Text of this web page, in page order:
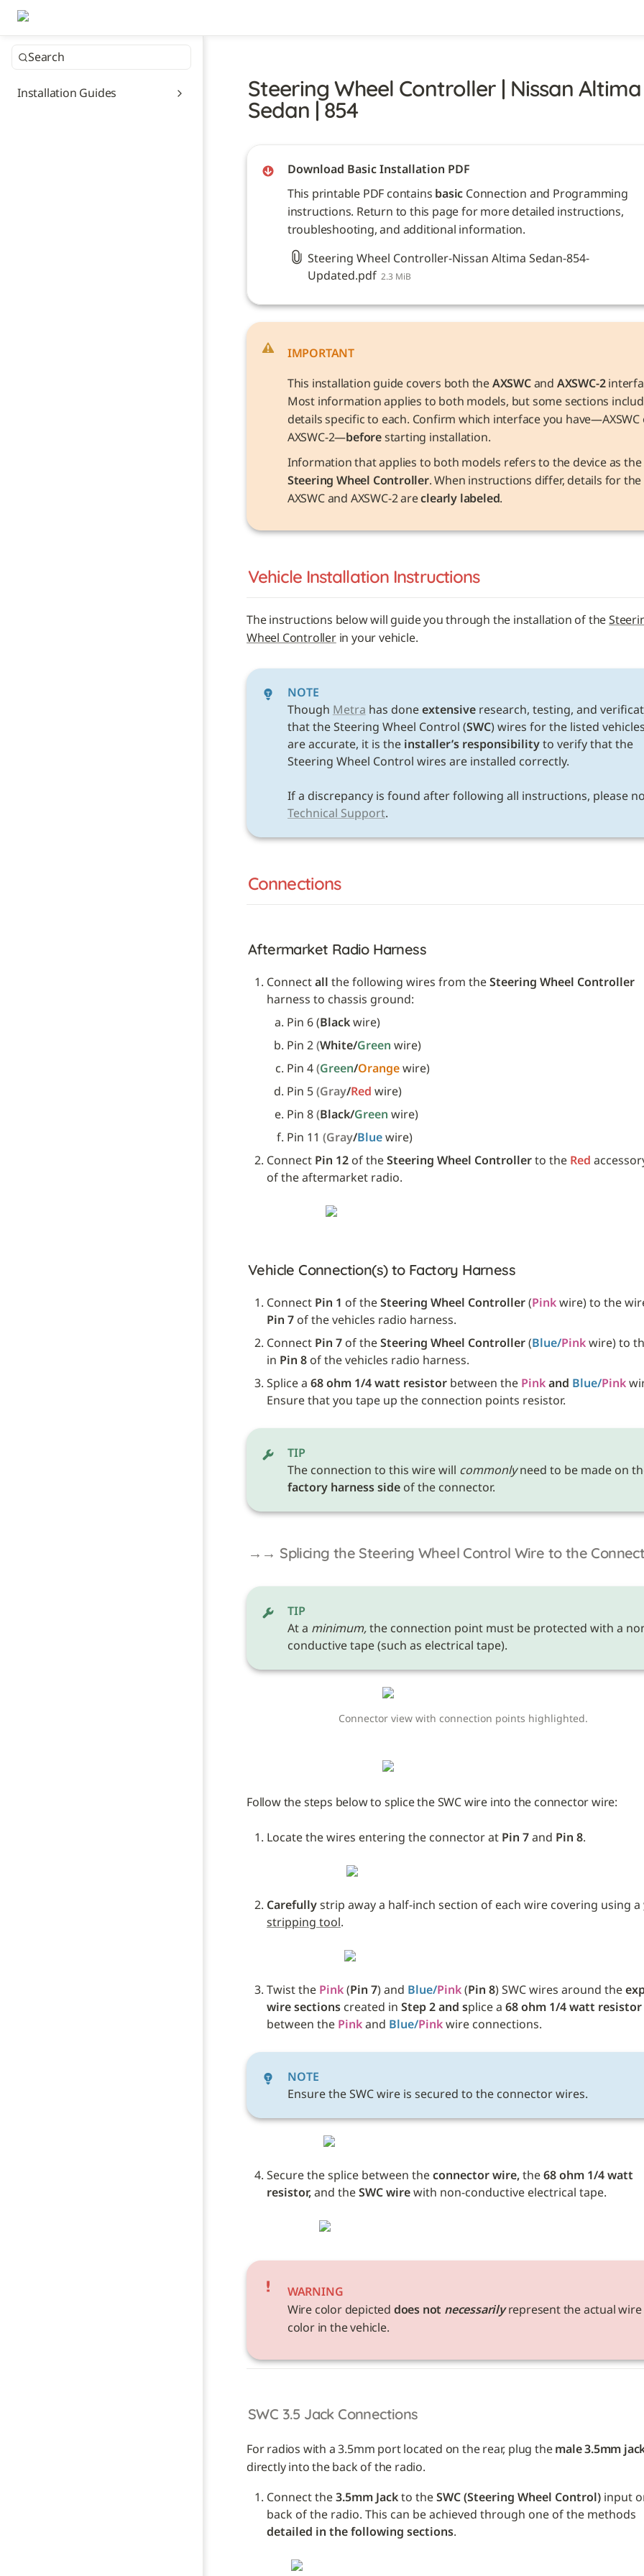
Search
Installation Guides Steering Wheel Controller | Nissan Altima
Sedan | 854
Download Basic Installation PDF
This printable PDF contains basic Connection and Programming
instructions. Return to this page for more detailed instructions,
troubleshooting, and additional information.
Steering Wheel Controller-Nissan Altima Sedan-854-
Updated.pdf 2.3 MiB
IMPORTANT
This installation guide covers both the AXSWC and AXSWC-2
Most information applies to both models, but some sections
details specific to each. Confirm which interface you have—AXSWC
AXSWC-2—before starting installation.
Information that applies to both models refers to the device as the
Steering Wheel Controller. When instructions differ, details for the
AXSWC and AXSWC-2 are clearly labeled.
Vehicle Installation Instructions
The instructions below will guide you through the installation of the
Wheel Controller in your vehicle.
NOTE
Though Metra has done extensive research, testing, and
that the Steering Wheel Control (SWC) wires for the listed
are accurate, it is the installer’s responsibility to verify that the
Steering Wheel Control wires are installed correctly.
Technical Support.
Connections
Aftermarket Radio Harness
Connect all the following wires from the Steering Wheel Controller
harness to chassis ground:
Pin 6 (Black wire)
Pin 2 (White/Green wire)
Pin 4 (Green/Orange wire)
Pin 5 (Gray/Red wire)
Pin 8 (Black/Green wire)
Pin 11 (Gray/Blue wire)
Connect Pin 12 of the Steering Wheel Controller to the Red
of the aftermarket radio.
Vehicle Connection(s) to Factory Harness
Connect Pin 1 of the Steering Wheel Controller (Pink
Pin 7 of the vehicles radio harness.
Connect Pin 7 of the Steering Wheel Controller (Blue/Pink wire) to
in Pin 8 of the vehicles radio harness.
Splice a 68 ohm 1/4 watt resistor between the Pink and Blue/Pink
Ensure that you tape up the connection points resistor.
TIP
The connection to this wire will commonly
factory harness side of the connector.
→→ Splicing the Steering Wheel Control Wire to the
TIP
At a minimum, the connection point must be protected with a
conductive tape (such as electrical tape).
Connector view with connection points highlighted.
Follow the steps below to splice the SWC wire into the connector wire:
Locate the wires entering the connector at Pin 7 and Pin 8.
Carefully strip away a half-inch section of each wire covering using a
stripping tool.
Twist the Pink (Pin 7) and Blue/Pink (Pin 8) SWC wires around the
wire sections created in Step 2 and splice a 68 ohm 1/4 watt resistor
between the Pink and Blue/Pink wire connections.
NOTE
Ensure the SWC wire is secured to the connector wires.
Secure the splice between the connector wire, the 68 ohm 1/4 watt
resistor, and the SWC wire with non-conductive electrical tape.
WARNING
Wire color depicted does not necessarily represent the actual wire
color in the vehicle.
SWC 3.5 Jack Connections
For radios with a 3.5mm port located on the rear, plug the male 3.5mm
directly into the back of the radio.
Connect the 3.5mm Jack to the SWC (Steering Wheel Control) input
detailed in the following sections.